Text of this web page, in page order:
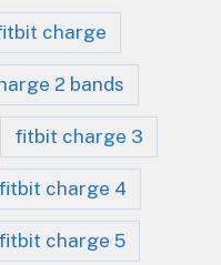
charge
2 bands
fitbit charge 3
fitbit charge 4
fitbit charge 5